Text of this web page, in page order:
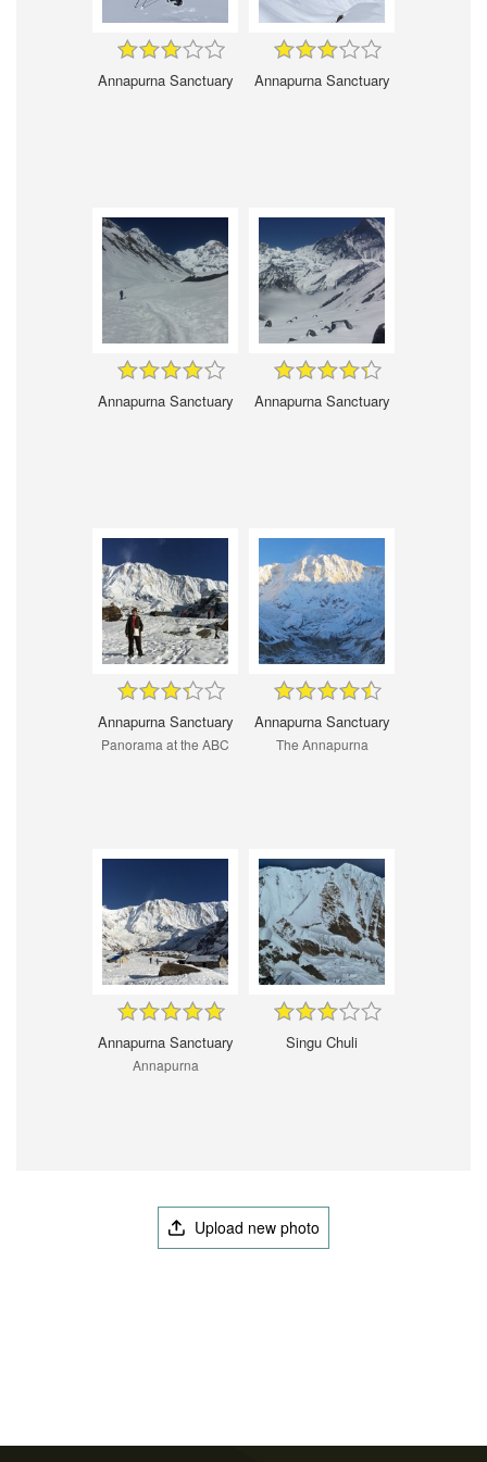
Annapurna Sanctuary Annapurna Sanctuary
Annapurna Sanctuary Annapurna Sanctuary
Annapurna Sanctuary
Panorama at the ABC
Annapurna Sanctuary
The Annapurna
Annapurna Sanctuary
Annapurna
Singu Chuli
Upload new photo